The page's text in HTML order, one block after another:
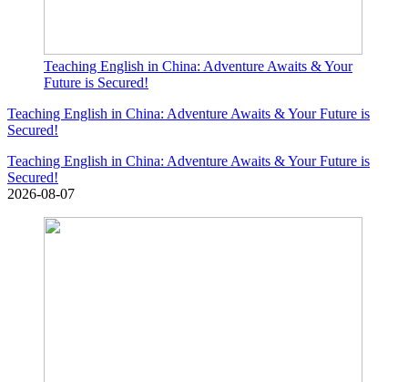
Teaching English in China: Adventure Awaits & Your
Future is Secured!
Teaching English in China: Adventure Awaits & Your Future is
Secured!
Teaching English in China: Adventure Awaits & Your Future is
Secured!
2026-08-07